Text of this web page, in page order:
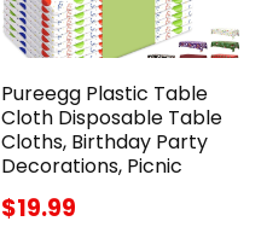
Pureegg Plastic Table
Cloth Disposable Table
Cloths, Birthday Party
Decorations, Picnic
$19.99